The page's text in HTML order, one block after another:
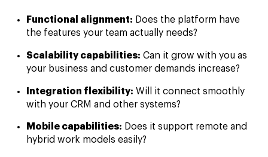
Functional alignment: Does the platform have
the features your team actually needs?
Scalability capabilities: Can it grow with you as
your business and customer demands increase?
Integration flexibility: Will it connect smoothly
with your CRM and other systems?
Mobile capabilities: Does it support remote and
hybrid work models easily?